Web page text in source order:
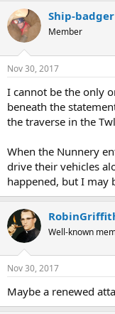
Ship-badger
Member
Nov 30, 2017
I cannot be the only
beneath the
the traverse in the
When the Nunnery
drive their vehicles
happened, but I may
Well-known
Nov 30, 2017
Maybe a renewed